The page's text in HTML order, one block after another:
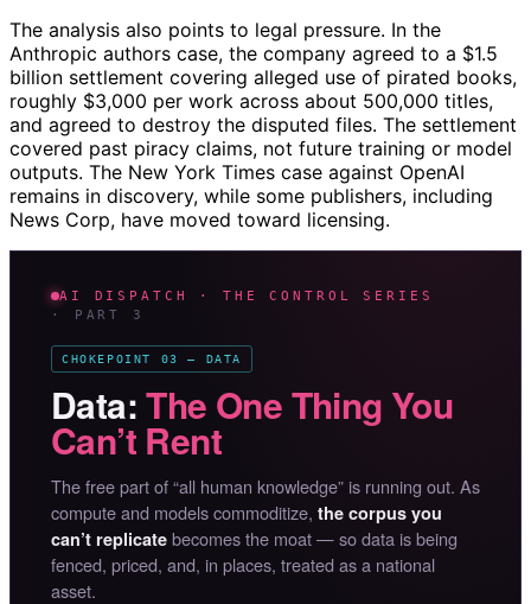
The analysis also points to legal pressure. In the
Anthropic authors case, the company agreed to a $1.5
billion settlement covering alleged use of pirated books,
roughly $3,000 per work across about 500,000 titles,
and agreed to destroy the disputed files. The settlement
covered past piracy claims, not future training or model
outputs. The New York Times case against OpenAI
remains in discovery, while some publishers, including
News Corp, have moved toward licensing.
AI DISPATCH · THE CONTROL SERIES
· PART 3
CHOKEPOINT 03 — DATA
Data:The One Thing You
Can’t Rent
The free part of “all human knowledge” is running out. As
compute and models commoditize, the corpus you
can’t replicate becomes the moat — so data is being
fenced, priced, and, in places, treated as a national
asset.